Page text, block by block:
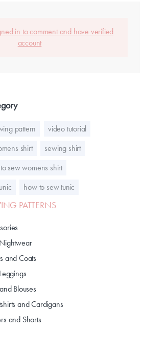
in to comment and have verified
account
pattern
video tutorial
shirt
sewing shirt
sew womens shirt
how to sew tunic
PATTERNS
and Coats
Blouses
and Cardigans
and Shorts